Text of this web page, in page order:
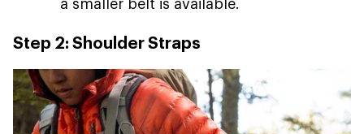
Step 2: Shoulder Straps